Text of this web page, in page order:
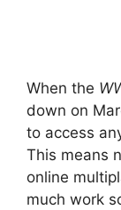
When the
down on
to access
This means
online
much work